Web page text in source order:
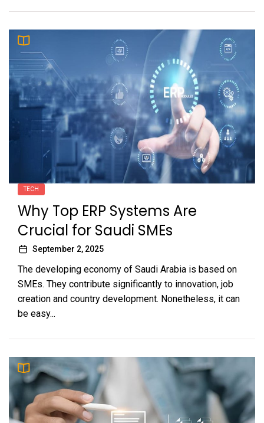
TECH
Why Top ERP Systems Are
Crucial for Saudi SMEs
September 2, 2025
The developing economy of Saudi Arabia is based on
SMEs. They contribute significantly to innovation, job
creation and country development. Nonetheless, it can
be easy...